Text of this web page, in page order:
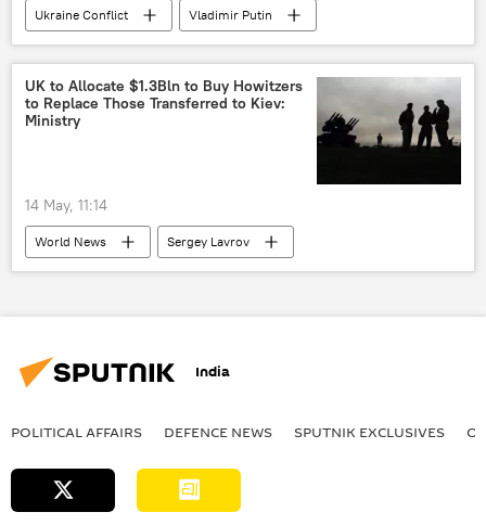
Ukraine Conflict
Vladimir Putin
Russia
Ukraine US
UK to Allocate $1.3Bln to Buy Howitzers
to Replace Those Transferred to Kiev:
Ministry
14 May, 11:14
World News
Sergey Lavrov
Ukraine
Russia
India
POLITICAL AFFAIRS DEFENСE NEWS SPUTNIK EXCLUSIVES